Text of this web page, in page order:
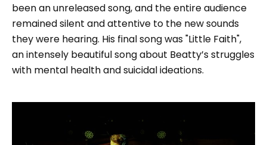
been an unreleased song, and the entire audience
remained silent and attentive to the new sounds
they were hearing. His final song was "Little Faith",
an intensely beautiful song about Beatty’s struggles
with mental health and suicidal ideations.